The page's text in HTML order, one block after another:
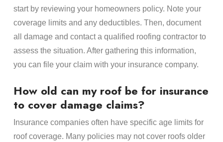
start by reviewing your homeowners policy. Note your
coverage limits and any deductibles. Then, document
all damage and contact a qualified roofing contractor to
assess the situation. After gathering this information,
you can file your claim with your insurance company.
How old can my roof be for insurance
to cover damage claims?
Insurance companies often have specific age limits for
roof coverage. Many policies may not cover roofs older